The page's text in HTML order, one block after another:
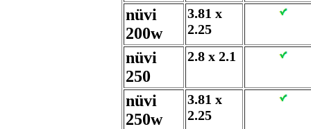
nüvi
200w
3.81 x
2.25
nüvi
250
2.8 x 2.1
nüvi
250w
3.81 x
2.25